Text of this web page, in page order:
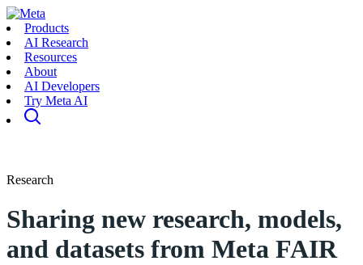
Products
AI Research
Resources
About
AI Developers
Try Meta AI
Research
Sharing new research, models,
and datasets from Meta FAIR